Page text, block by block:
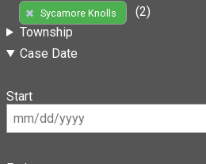
Sycamore Knolls
(2)
Township
Case Date
Start